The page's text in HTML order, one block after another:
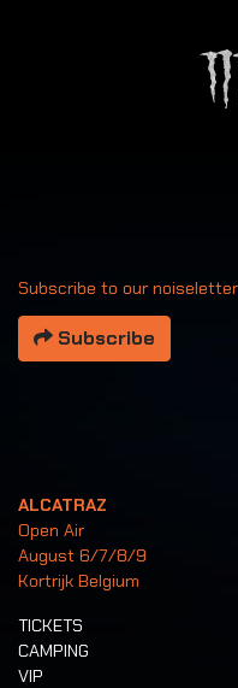
Subscribe to our noiseletter
Subscribe
ALCATRAZ
Open Air
August 6/7/8/9
Kortrijk Belgium
TICKETS
CAMPING
VIP